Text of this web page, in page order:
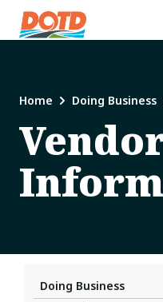
Home Doing Business
Doing Business